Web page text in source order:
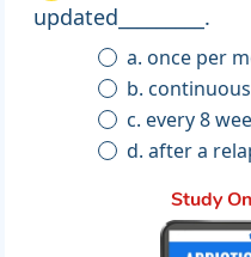
updated_________.
a. once per
b.
c. every 8
d. after a
Study